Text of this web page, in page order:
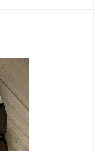
for Automation